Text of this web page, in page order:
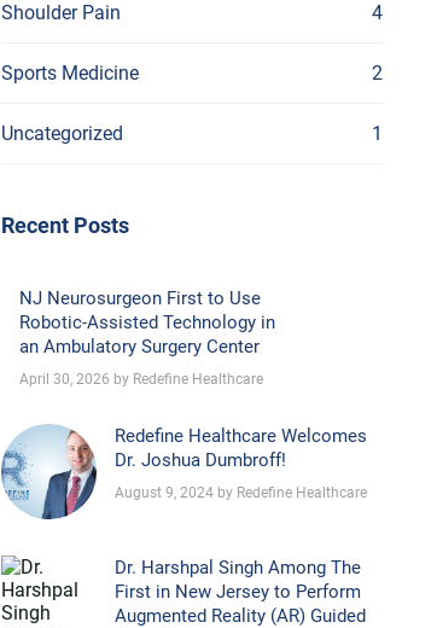
Shoulder Pain 4
Sports Medicine 2
Uncategorized 1
Recent Posts
NJ Neurosurgeon First to Use
Robotic-Assisted Technology in
an Ambulatory Surgery Center
April 30, 2026 by Redefine Healthcare
Redefine Healthcare Welcomes
Dr. Joshua Dumbroff!
August 9, 2024 by Redefine Healthcare
Dr. Harshpal Singh Among The
First in New Jersey to Perform
Augmented Reality (AR) Guided